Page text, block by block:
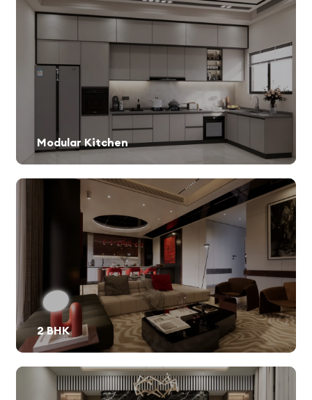
Modular Kitchen
2 BHK